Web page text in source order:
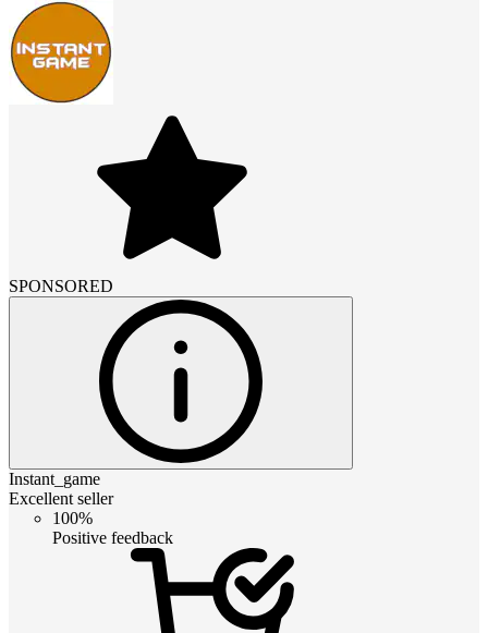
SPONSORED
Instant_game
Excellent seller
100%
Positive feedback